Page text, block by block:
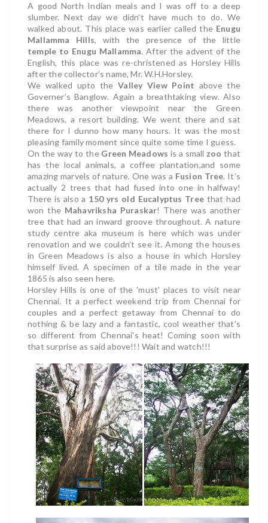
A good North Indian meals and I was off to a deep
slumber. Next day we didn’t have much to do. We
walked about. This place was earlier called the Enugu
Mallamma Hills, with the presence of the little
temple to Enugu Mallamma. After the advent of the
English, this place was re-christened as Horsley Hills
after the collector’s name, Mr. W.H.Horsley.
We walked upto theValley View Point above the
Governer’s Banglow. Again a breathtaking view.Also
there was another viewpoint near the Green
Meadows, a resort building. We went there and sat
there for I dunno how many hours. It was the most
pleasing family moment since quite some time I guess.
On the way to the Green Meadows is a smallzoothat
has the local animals, a coffee plantation,and some
amazing marvels of nature. One was a Fusion Tree. It’s
actually 2 trees that had fused into one in halfway!
There is also a 150 yrs old Eucalyptus Tree that had
won the Mahavriksha Puraskar! There was another
tree that had an inward groove throughout. A nature
study centre aka museum is here which was under
renovation and we couldn’t see it. Among the houses
in Green Meadows is also a house in which Horsley
himself lived. A specimen of a tile made in the year
1865 is also seen here.
Horsley Hills is one of the 'must' places to visit near
Chennai. It a perfect weekend trip from Chennai for
couples and a perfect getaway from Chennai to do
nothing & be lazy and a fantastic, cool weather that's
so different from Chennai's heat! Coming soon with
that surprise as said above!!! Wait and watch!!!